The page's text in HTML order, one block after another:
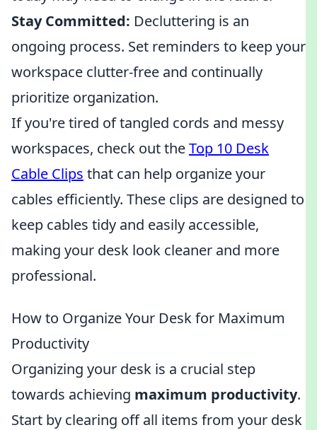
Stay Committed: Decluttering is an
ongoing process. Set reminders to keep your
workspace clutter-free and continually
prioritize organization.
If you're tired of tangled cords and messy
workspaces, check out theTop 10 Desk
Cable Clips that can help organize your
cables efficiently. These clips are designed to
keep cables tidy and easily accessible,
making your desk look cleaner and more
professional.
How to Organize Your Desk for Maximum
Productivity
Organizing your desk is a crucial step
towards achieving maximum productivity.
Start by clearing off all items from your desk